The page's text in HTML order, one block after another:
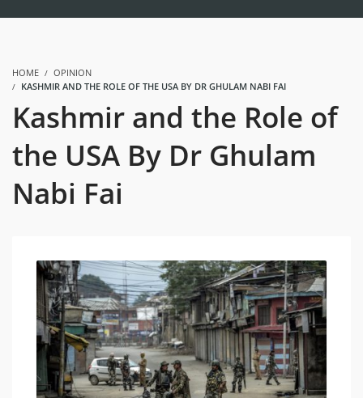
HOME
OPINION
KASHMIR AND THE ROLE OF THE USA BY DR GHULAM NABI FAI
Kashmir and the Role of
the USA By Dr Ghulam
Nabi Fai